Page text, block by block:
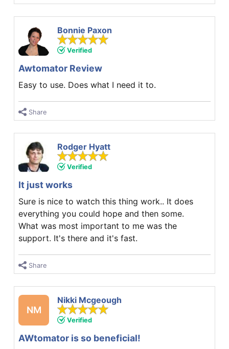
Bonnie Paxon
Verified
Awtomator Review
Easy to use. Does what I need it to.
Share
Rodger Hyatt
Verified
It just works
Sure is nice to watch this thing work.. It does
everything you could hope and then some.
What was most important to me was the
support. It's there and it's fast.
Share
NM
Nikki Mcgeough
Verified
AWtomator is so beneficial!